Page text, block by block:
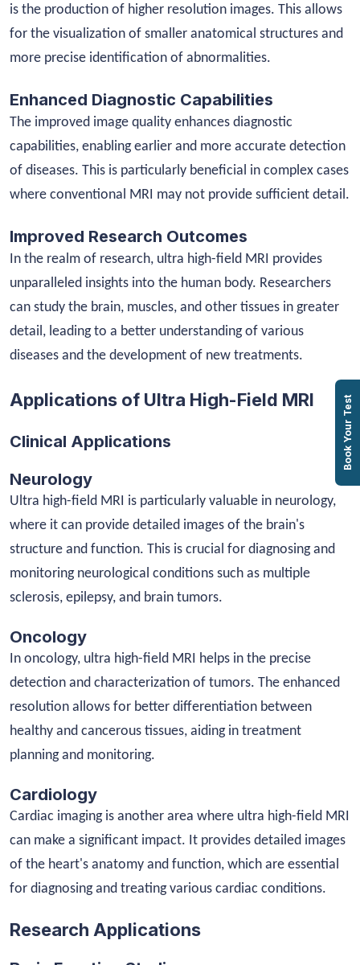
is the production of higher resolution images. This allows
for the visualization of smaller anatomical structures and
more precise identification of abnormalities.
Enhanced Diagnostic Capabilities
The improved image quality enhances diagnostic
capabilities, enabling earlier and more accurate detection
of diseases. This is particularly beneficial in complex cases
where conventional MRI may not provide sufficient detail.
Improved Research Outcomes
In the realm of research, ultra high-field MRI provides
unparalleled insights into the human body. Researchers
can study the brain, muscles, and other tissues in greater
detail, leading to a better understanding of various
diseases and the development of new treatments.
Applications of Ultra High-Field MRI
Clinical Applications
Neurology
Ultra high-field MRI is particularly valuable in neurology,
where it can provide detailed images of the brain's
structure and function. This is crucial for diagnosing and
monitoring neurological conditions such as multiple
sclerosis, epilepsy, and brain tumors.
Oncology
In oncology, ultra high-field MRI helps in the precise
detection and characterization of tumors. The enhanced
resolution allows for better differentiation between
healthy and cancerous tissues, aiding in treatment
planning and monitoring.
Cardiology
Cardiac imaging is another area where ultra high-field MRI
can make a significant impact. It provides detailed images
of the heart's anatomy and function, which are essential
for diagnosing and treating various cardiac conditions.
Research Applications
Book Your Test